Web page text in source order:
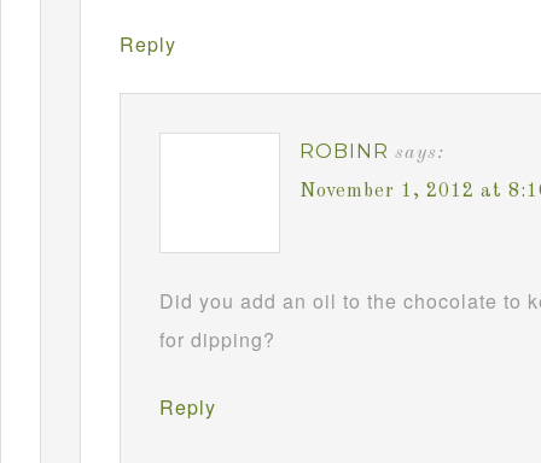
Reply
ROBINR says:
November 1, 2012 at
Did you add an oil to the chocolate to
for dipping?
Reply